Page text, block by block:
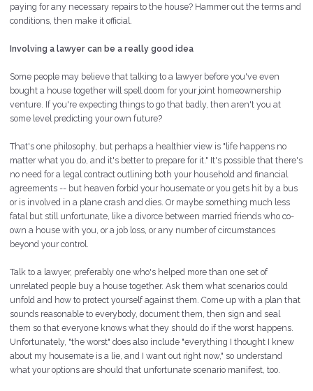
paying for any necessary repairs to the house? Hammer out the terms and
conditions, then make it official.
Involving a lawyer can be a really good idea
Some people may believe that talking to a lawyer before you've even
bought a house together will spell doom for your joint homeownership
venture. If you're expecting things to go that badly,then aren't you at
some level predicting your own future?
That's one philosophy, but perhaps a healthier view is "life happens no
matter what you do, and it's better to prepare for it." It's possible that there's
no need for a legal contract outlining both your household and financial
agreements -- but heaven forbid your housemate or yougets hit by a bus
or is involved in a plane crash and dies. Or maybe something much less
fatal but still unfortunate, like a divorce between married friends who co-
own a house with you, or a job loss, or any number of circumstances
beyond your control.
Talk to a lawyer, preferably one who's helped more than one set of
unrelated people buy a house together. Ask them what scenarios could
unfold and how to protect yourself against them. Come up with a plan that
sounds reasonable to everybody,document them, then sign and seal
them so that everyone knows what they should do if the worst happens.
Unfortunately, "the worst" does also include "everything I thought I knew
about my housemate is a lie, and I want out right now," so understand
what your options are should that unfortunate scenario manifest, too.